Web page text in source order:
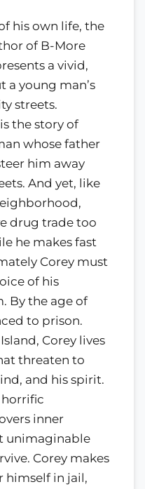
his own life, the
of B-More
a vivid,
a young man’s
streets.
the story of
whose father
him away
And yet, like
drug trade too
he makes fast
Corey must
of his
By the age of
to prison.
Corey lives
threaten to
and his spirit.
inner
unimaginable
Corey makes
himself in jail,